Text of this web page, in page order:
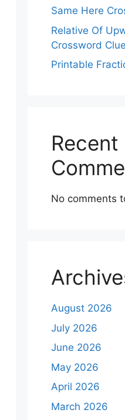
Same Here
Relative Of
Crossword Clue
Printable
Recent
No comments
August 2026
July 2026
June 2026
May 2026
April 2026
March 2026